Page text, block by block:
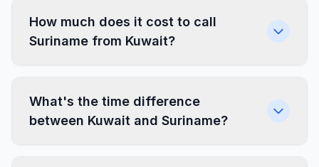
How much does it cost to call
Suriname from Kuwait?
What's the time difference
between Kuwait and Suriname?